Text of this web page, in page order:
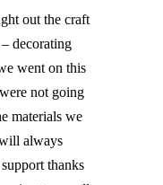
out the craft
decorating
went on this
not going
materials we
always
thanks